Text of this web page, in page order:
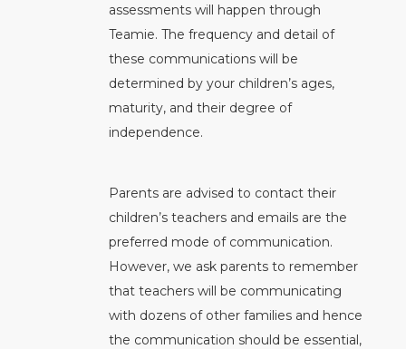
assessments will happen through
Teamie. The frequency and detail of
these communications will be
determined by your children’s ages,
maturity, and their degree of
independence.
Parents are advised to contact their
children’s teachers and emails are the
preferred mode of communication.
However, we ask parents to remember
that teachers will be communicating
with dozens of other families and hence
the communication should be essential,